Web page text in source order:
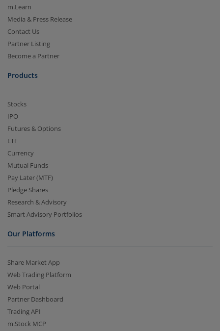
m.Learn
Media & Press Release
Contact Us
Partner Listing
Become a Partner
Products
Stocks
IPO
Futures & Options
ETF
Currency
Mutual Funds
Pay Later (MTF)
Pledge Shares
Research & Advisory
Smart Advisory Portfolios
Our Platforms
Share Market App
Web Trading Platform
Web Portal
Partner Dashboard
Trading API
m.Stock MCP